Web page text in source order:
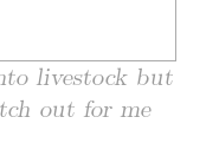
livestock but
out for me